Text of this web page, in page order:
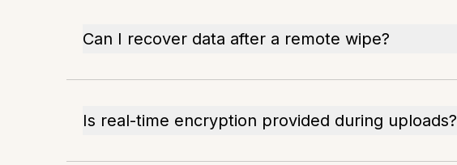
Can I recover data after a remote wipe?
Is real-time encryption provided during uploads?